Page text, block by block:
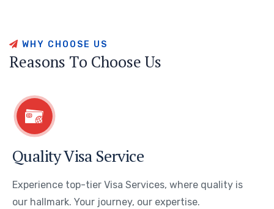
WH Y C H O O SE U S
Reasons To Choose Us
Quality Visa Service
Experience top-tier Visa Services, where quality is
our hallmark. Your journey, our expertise.